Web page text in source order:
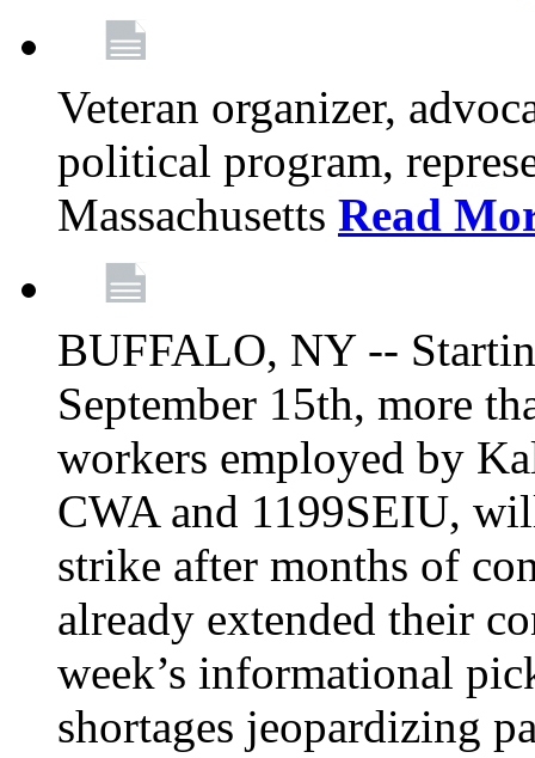
Veteran organizer,
political program,
Massachusetts Read
BUFFALO, NY --
September 15th, more
workers employed by
CWA and 1199SEIU,
strike after months of
already extended their
week’s informational
shortages jeopardizing